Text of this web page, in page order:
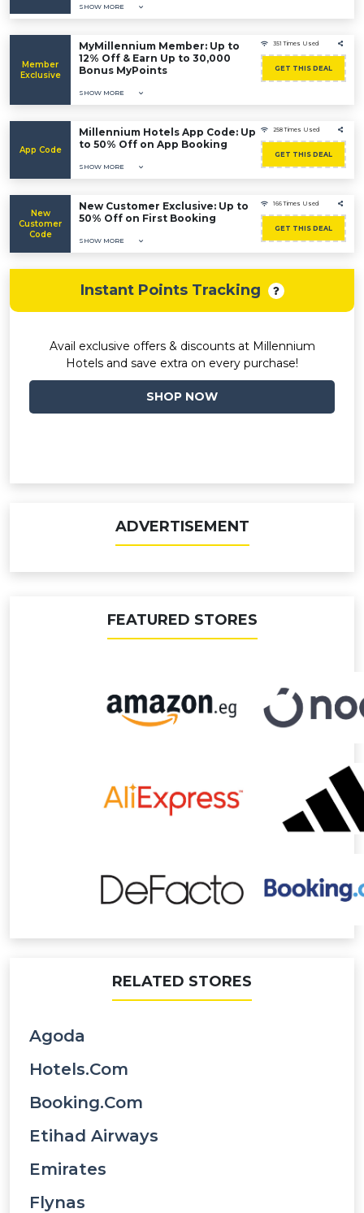
SHOW MORE
Member
Exclusive
MyMillennium Member: Up to
12% Off & Earn Up to 30,000
Bonus MyPoints
SHOW MORE
351 Times Used
GET THIS DEAL
App Code
Millennium Hotels App Code: Up
to 50% Off on App Booking
SHOW MORE
258 Times Used
GET THIS DEAL
New
Customer
Code
New Customer Exclusive: Up to
50% Off on First Booking
SHOW MORE
166 Times Used
GET THIS DEAL
Instant Points Tracking
Avail exclusive offers & discounts at Millennium
Hotels and save extra on every purchase!
SHOP NOW
ADVERTISEMENT
FEATURED STORES
RELATED STORES
Agoda
Hotels.com
Booking.com
Etihad Airways
Emirates
Flynas